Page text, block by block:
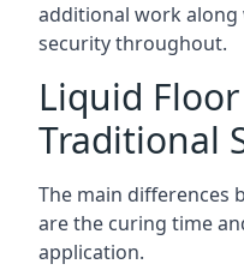
additional work along
security throughout.
Liquid
Traditional
The main differences
are the curing time
application.